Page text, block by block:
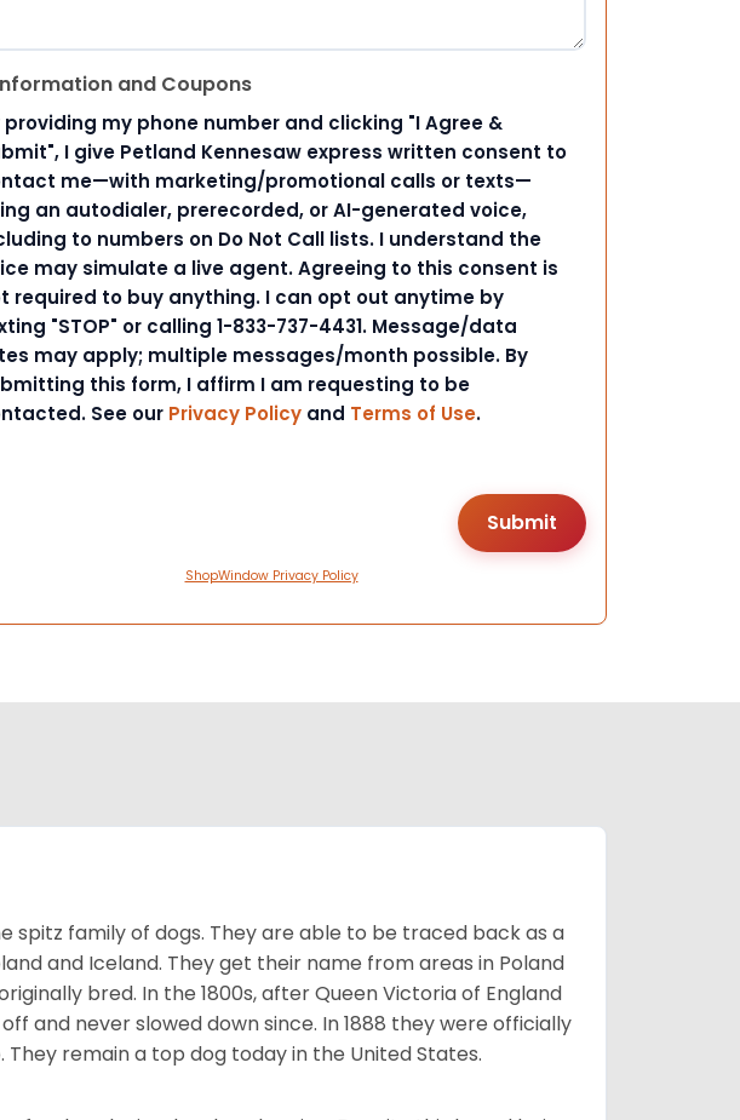
and Coupons
providing my phone number and clicking "I Agree &
I give Petland Kennesaw express written consent to
me—with marketing/promotional calls or texts—
an autodialer, prerecorded, or AI-generated voice,
to numbers on Do Not Call lists. I understand the
may simulate a live agent. Agreeing to this consent is
required to buy anything. I can opt out anytime by
"STOP" or calling 1-833-737-4431. Message/data
may apply; multiple messages/month possible. By
this form, I affirm I am requesting to be
See our Privacy Policy and Terms of Use.
ShopWindow Privacy Policy
spitz family of dogs. They are able to be traced back as a
and Iceland. They get their name from areas in Poland
bred. In the 1800s, after Queen Victoria of England
and never slowed down since. In 1888 they were officially
remain a top dog today in the United States.